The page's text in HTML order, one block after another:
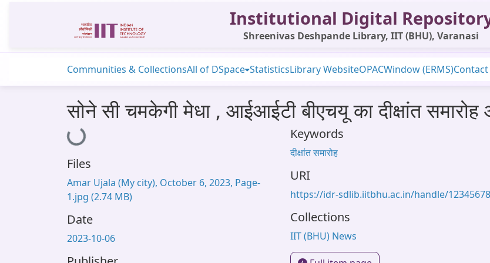
Institutional Digital
Shreenivas Deshpande Library, IIT (BHU), Varanasi
Communities & CollectionsAll of DSpace StatisticsLibrary WebsiteOPACWindow (ERMS)Contact
सोने सी चमकेगी मेधा , आईआईटी बीएचयू का दीक्षांत
Loading...
Files
Amar Ujala (My city), October 6, 2023, Page-
1.jpg (2.74 MB)
Date
2023-10-06
Keywords
दीक्षांत समारोह
URI
https://idr-sdlib.iitbhu.ac.in/handle/
Collections
IIT (BHU) News